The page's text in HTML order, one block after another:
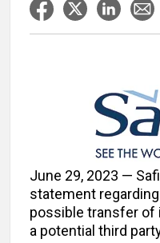
June 29, 2023 —
statement
possible transfer of
a potential third